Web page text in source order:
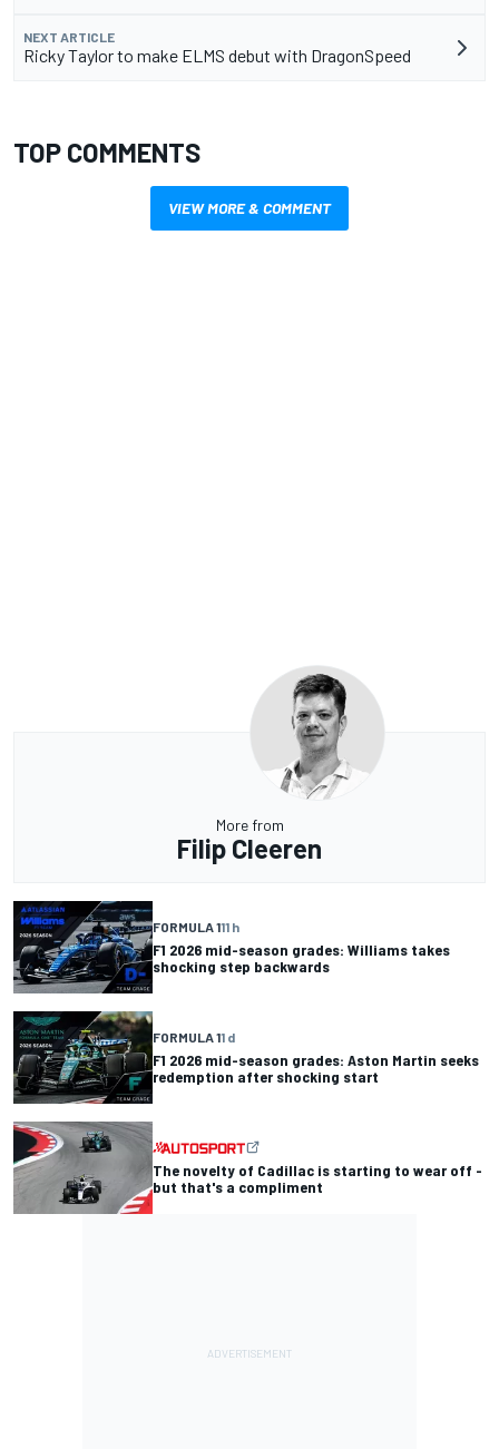
NEXT ARTICLE
Ricky Taylor to make ELMS debut with DragonSpeed
TOP COMMENTS
VIEW MORE & COMMENT
More from
Filip Cleeren
FORMULA 111 h
F1 2026 mid-season grades: Williams takes
shocking step backwards
FORMULA 11 d
F1 2026 mid-season grades: Aston Martin seeks
redemption after shocking start
The novelty of Cadillac is starting to wear off -
but that's a compliment